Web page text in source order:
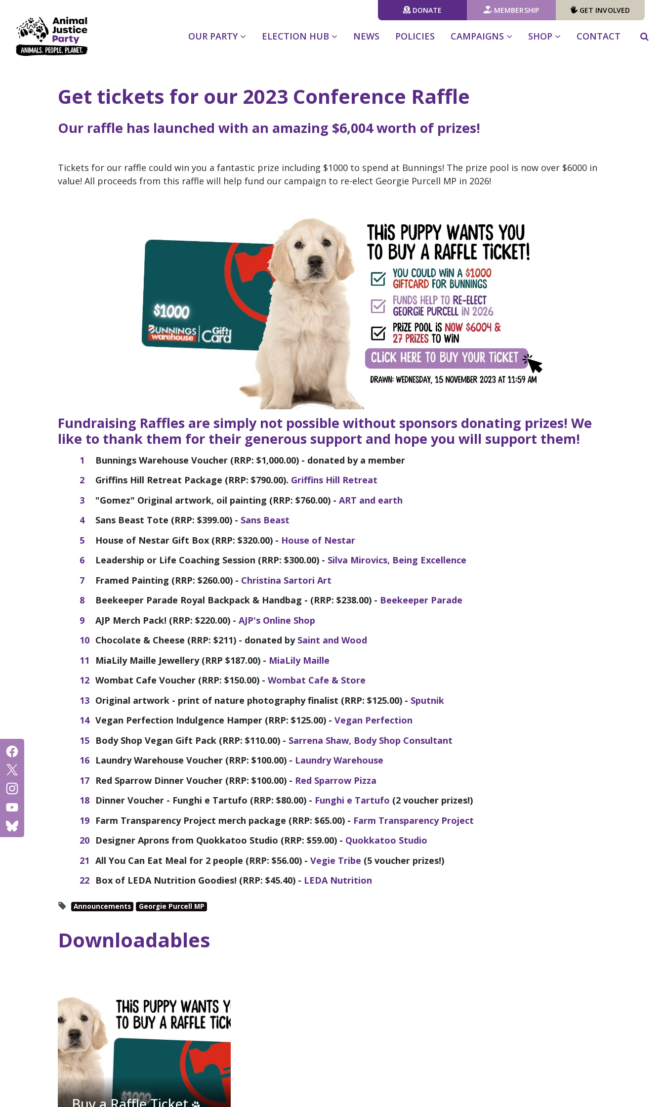
DONATE MEMBERSHIP GET INVOLVED
OUR PARTY ELECTION HUB NEWS (CURRENT)
POLICIES CAMPAIGNS SHOP CONTACT
Get tickets for our 2023 Conference Raffle
Our raffle has launched with an amazing $6,004worth of prizes!
Tickets for our raffle could win you a fantastic prize including $1000 to spend at Bunnings! The prize pool is now over $6000 in
value! All proceeds from this raffle will help fund our campaign to re-elect Georgie Purcell MP in 2026!
Fundraising Raffles are simply not possible without sponsors donating prizes! We
like to thank them for their generous support and hope you will support them!
Bunnings Warehouse Voucher (RRP: $1,000.00) - donated by a member
Griffins Hill Retreat Package (RRP: $790.00). Griffins Hill Retreat
"Gomez" Original artwork, oil painting (RRP: $760.00) - ART and earth
Sans Beast Tote (RRP: $399.00) - Sans Beast
House of Nestar Gift Box (RRP: $320.00) - House of Nestar
Leadership or Life Coaching Session (RRP: $300.00) - Silva Mirovics, Being Excellence
Framed Painting (RRP: $260.00) - Christina Sartori Art
Beekeeper Parade Royal Backpack & Handbag - (RRP: $238.00) - Beekeeper Parade
AJP Merch Pack! (RRP: $220.00) - AJP's Online Shop
Chocolate & Cheese (RRP: $211) - donated by Saint and Wood
MiaLily Maille Jewellery (RRP $187.00) - MiaLily Maille
Wombat Cafe Voucher (RRP: $150.00) - Wombat Cafe & Store
Original artwork - print of nature photography finalist (RRP: $125.00) - Sputnik
Vegan Perfection Indulgence Hamper (RRP: $125.00) - Vegan Perfection
Body Shop Vegan Gift Pack (RRP: $110.00) - Sarrena Shaw, Body Shop Consultant
Laundry Warehouse Voucher (RRP: $100.00) - Laundry Warehouse
Red Sparrow Dinner Voucher (RRP: $100.00) - Red Sparrow Pizza
Dinner Voucher - Funghi e Tartufo (RRP: $80.00) - Funghi e Tartufo (2 voucher prizes!)
Farm Transparency Project merch package (RRP: $65.00) - Farm Transparency Project
Designer Aprons from Quokkatoo Studio (RRP: $59.00) - Quokkatoo Studio
All You Can Eat Meal for 2 people (RRP: $56.00) - Vegie Tribe (5 voucher prizes!)
Box of LEDA Nutrition Goodies! (RRP: $45.40) - LEDA Nutrition
Announcements Georgie Purcell MP
Downloadables